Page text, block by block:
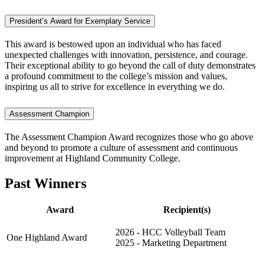
President’s Award for Exemplary Service
This award is bestowed upon an individual who has faced
unexpected challenges with innovation, persistence, and courage.
Their exceptional ability to go beyond the call of duty demonstrates
a profound commitment to the college’s mission and values,
inspiring us all to strive for excellence in everything we do.
Assessment Champion
The Assessment Champion Award recognizes those who go above
and beyond to promote a culture of assessment and continuous
improvement at Highland Community College.
Past Winners
Award Recipient(s)
One Highland Award
2026 - HCC Volleyball Team
2025 - Marketing Department